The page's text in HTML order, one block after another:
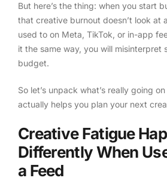
But here’s the thing: when you start
that creative burnout doesn’t look at
used to on Meta, TikTok, or in-app
it the same way, you will misinterpret
budget.
So let’s unpack what’s really going
actually helps you plan your next
Creative Fatigue
Differently When
a Feed